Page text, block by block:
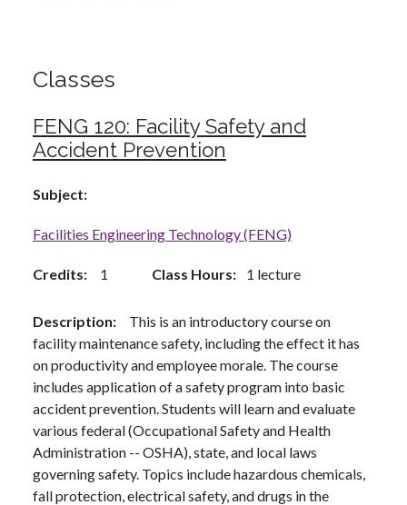
Classes
FENG 120: Facility Safety and
Accident Prevention
Subject
Facilities Engineering Technology (FENG)
Credits 1 Class Hours 1 lecture
Description
This is an introductory course on
facility maintenance safety, including the effect it has
on productivity and employee morale. The course
includes application of a safety program into basic
accident prevention. Students will learn and evaluate
various federal (Occupational Safety and Health
Administration -- OSHA), state, and local laws
governing safety. Topics include hazardous chemicals,
fall protection, electrical safety, and drugs in the